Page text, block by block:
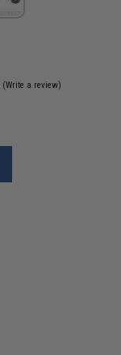
(Write a review)